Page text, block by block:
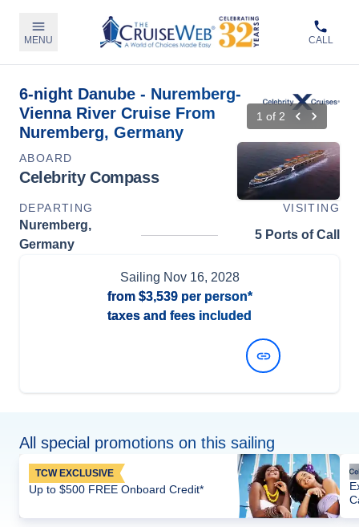
MENU CALL
6-night Danube - Nuremberg-
Vienna River Cruise From
Nuremberg, Germany
1 of 2
ABOARD
Celebrity Compass
DEPARTING VISITING
Nuremberg,
Germany
5 Ports of Call
Sailing Nov 16, 2028
from $3,539per person*
taxes and fees included
All special promotions on this sailing
TCW EXCLUSIVE
Up to $500 FREE Onboard Credit*